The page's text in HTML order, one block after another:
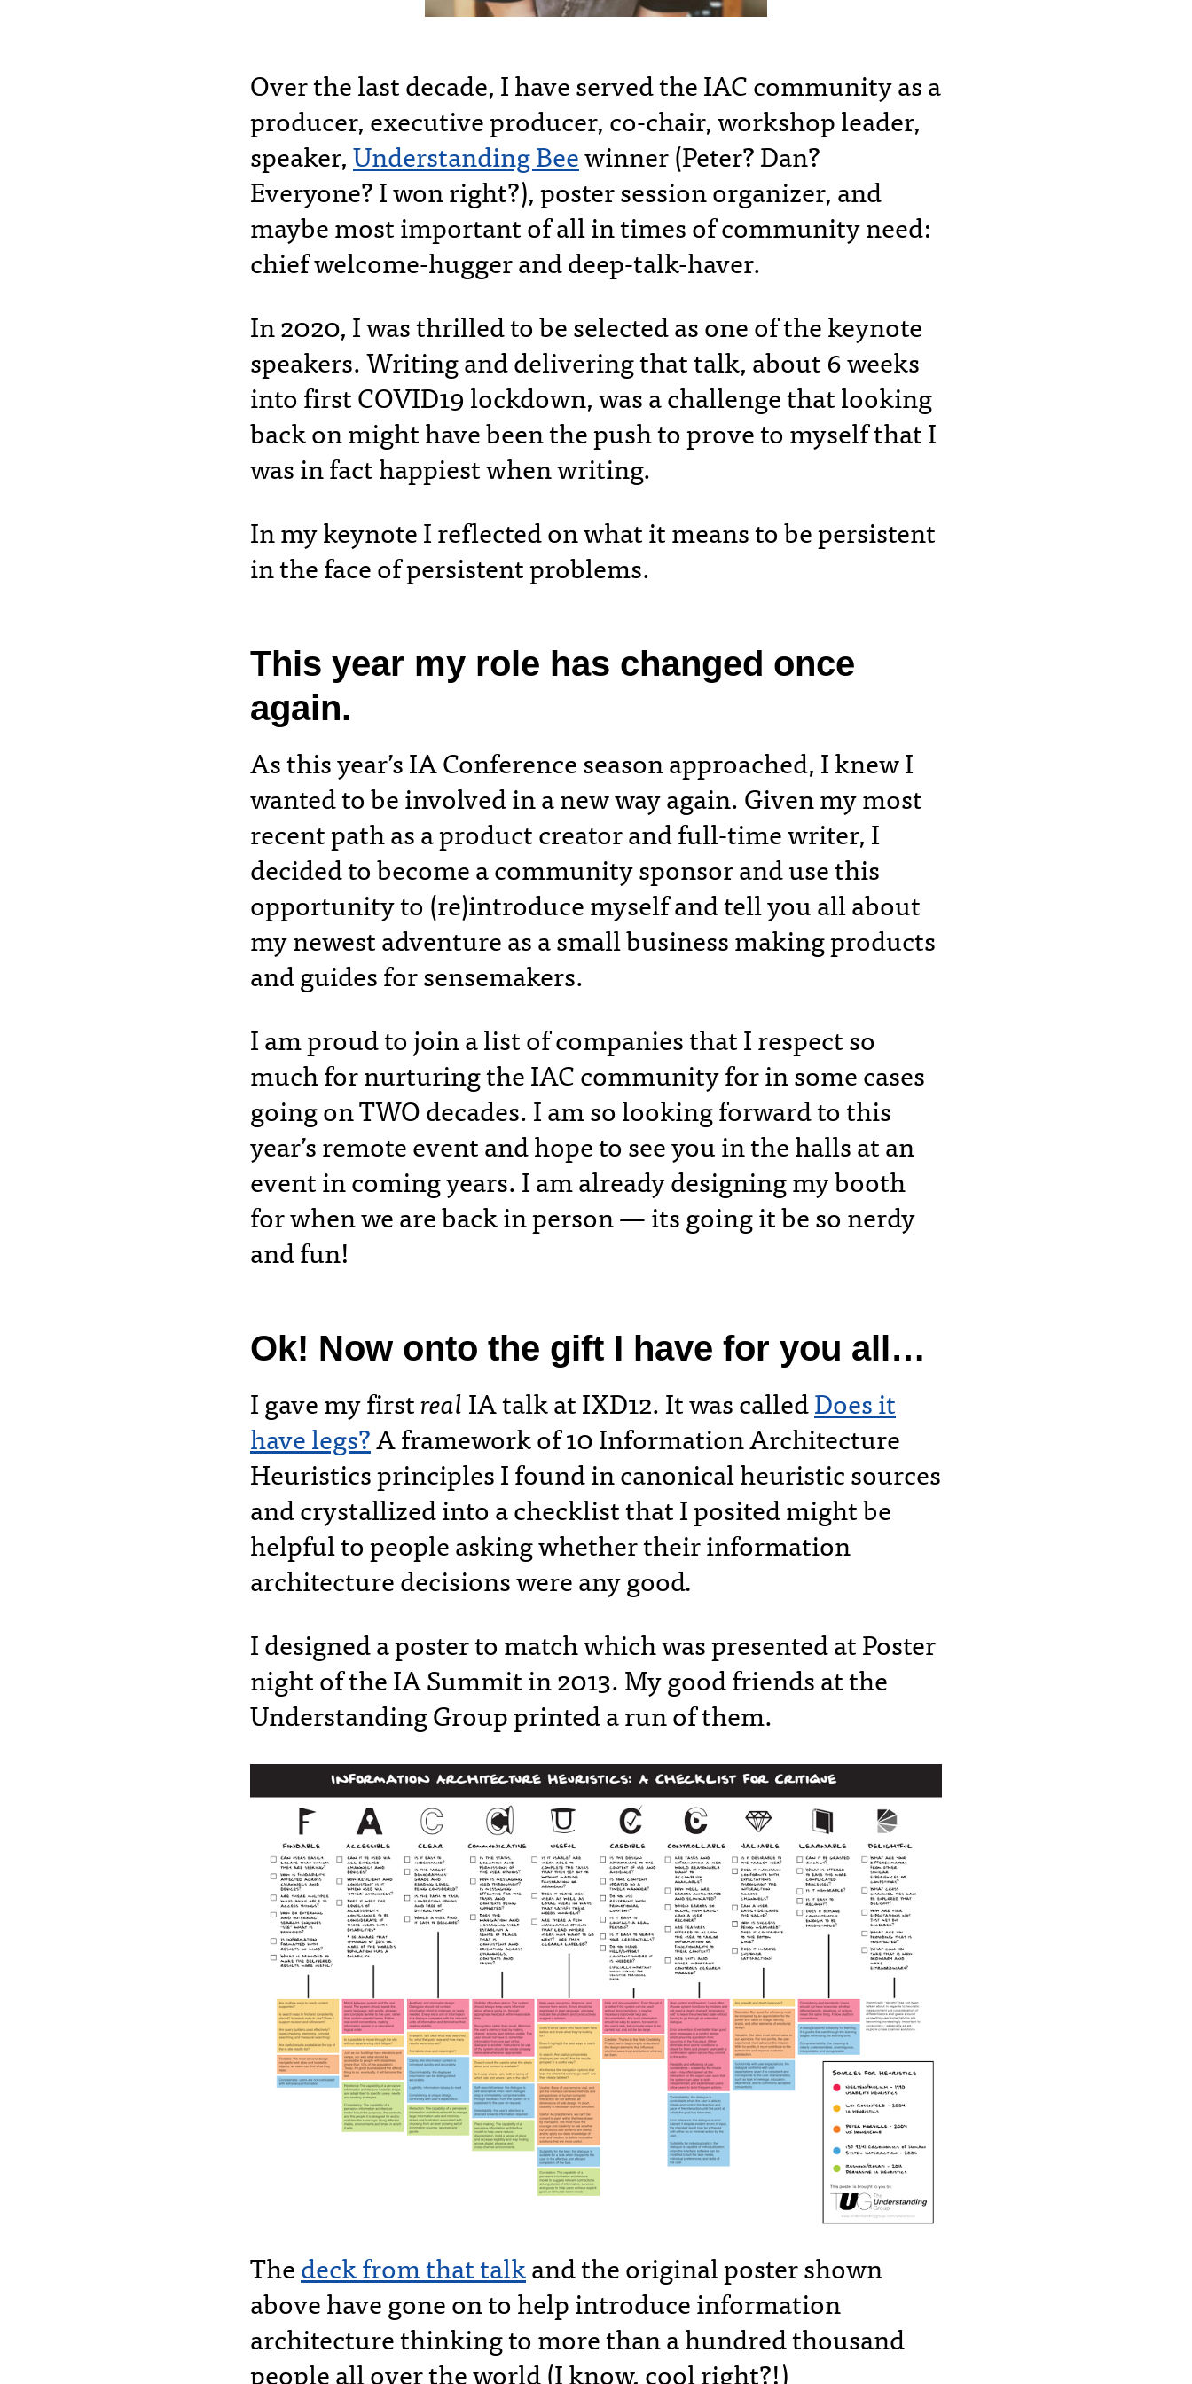
Over the last decade, I have served the IAC community as a
producer, executive producer, co-chair, workshop leader,
speaker, Understanding Bee winner (Peter? Dan?
Everyone? I won right?), poster session organizer, and
maybe most important of all in times of community need:
chief welcome-hugger and deep-talk-haver.
In 2020, I was thrilled to be selected as one of the keynote
speakers. Writing and delivering that talk, about 6 weeks
into first COVID19 lockdown, was a challenge that looking
back on might have been the push to prove to myself that I
was in fact happiest when writing.
In my keynote I reflected on what it means to be persistent
in the face of persistent problems.
This year my role has changed once
again.
As this year’s IA Conference season approached, I knew I
wanted to be involved in a new way again. Given my most
recent path as a product creator and full-time writer, I
decided to become a community sponsor and use this
opportunity to (re)introduce myself and tell you all about
my newest adventure as a small business making products
and guides for sensemakers.
I am proud to join a list of companies that I respect so
much for nurturing the IAC community for in some cases
going on TWO decades. I am so looking forward to this
year’s remote event and hope to see you in the halls at an
event in coming years. I am already designing my booth
for when we are back in person — its going it be so nerdy
and fun!
Ok! Now onto the gift I have for you all…
I gave my first real IA talk at IXD12. It was called Does it
have legs? A framework of 10 Information Architecture
Heuristics principles I found in canonical heuristic sources
and crystallized into a checklist that I posited might be
helpful to people asking whether their information
architecture decisions were any good.
I designed a poster to match which was presented at Poster
night of the IA Summit in 2013. My good friends at the
Understanding Group printed a run of them.
The deck from that talk and the original poster shown
above have gone on to help introduce information
architecture thinking to more than a hundred thousand
people all over the world (I know, cool right?!)